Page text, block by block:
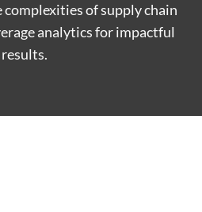
complexities of supply chain
analytics for impactful
results.